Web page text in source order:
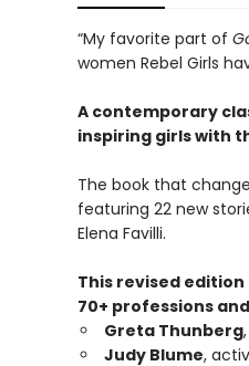
“My favorite part of
women Rebel Girls
A contemporary
inspiring girls with
The book that
featuring 22 new
Elena Favilli.
This revised
70+ professions
Greta Thunberg
Judy Blume,